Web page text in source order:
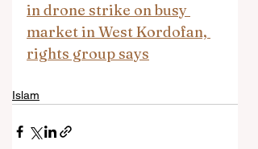
in drone strike on busy
market in West Kordofan,
rights group says
Islam